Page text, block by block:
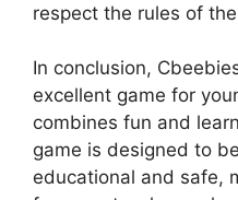
respect the rules of
In conclusion,
excellent game for
combines fun and
game is designed to
educational and safe,